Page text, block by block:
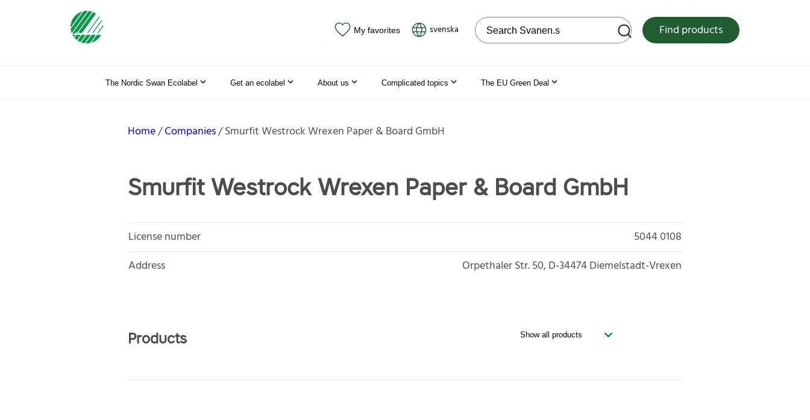
My favorites svenska Search on the web site Find products
The Nordic Swan Ecolabel Get an ecolabel About us Complicated topics The EU Green Deal
Home Companies Smurfit Westrock Wrexen Paper & Board GmbH
Smurfit Westrock Wrexen Paper & Board GmbH
License number
5044 0108
Address
Orpethaler Str. 50 D-34474Diemelstadt-Vrexen
Products